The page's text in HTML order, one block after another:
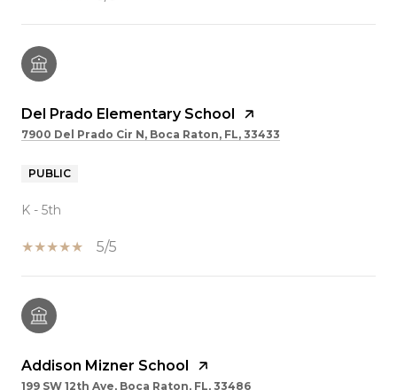
Del Prado Elementary School
7900 Del Prado Cir N, Boca Raton, FL, 33433
PUBLIC
K - 5th
5/5
Addison Mizner School
199 SW 12th Ave, Boca Raton, FL, 33486